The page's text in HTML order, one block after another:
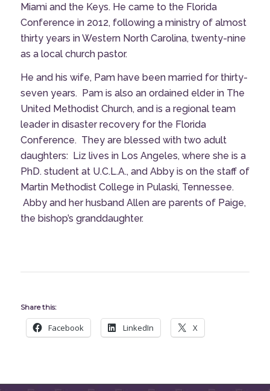
Miami and the Keys. He came to the Florida
Conference in 2012, following a ministry of almost
thirty years in Western North Carolina, twenty-nine
as a local church pastor.
He and his wife, Pam have been married for thirty-
seven years. Pam is also an ordained elder in The
United Methodist Church, and is a regional team
leader in disaster recovery for the Florida
Conference. They are blessed with two adult
daughters: Liz lives in Los Angeles, where she is a
PhD. student at U.C.L.A., and Abby is on the staff of
Martin Methodist College in Pulaski, Tennessee.
Abby and her husband Allen are parents of Paige,
the bishop’s granddaughter.
Share this:
Facebook LinkedIn X